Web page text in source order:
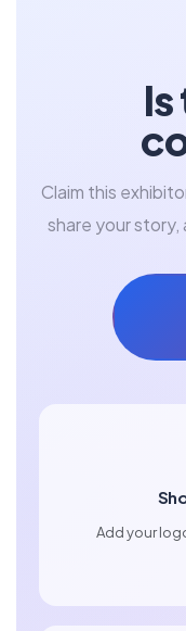
Claim this
share your
Add your